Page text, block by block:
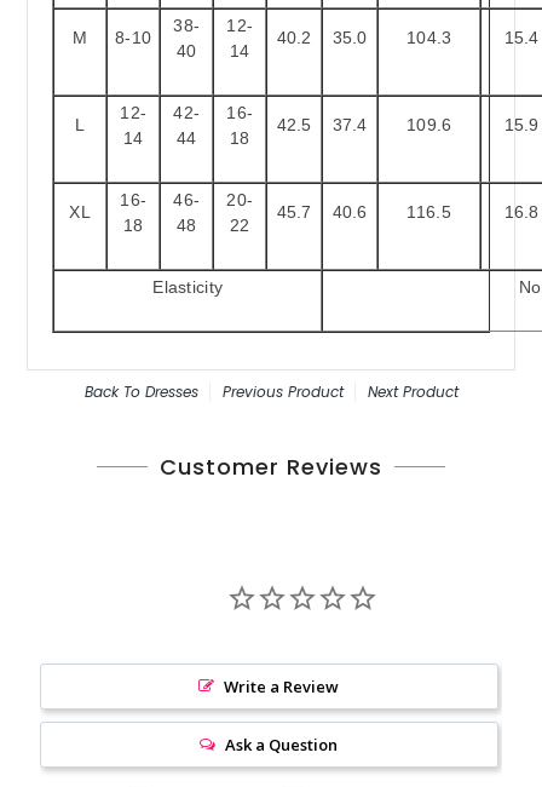
M 8-10
38-
40
12-
14
40.2 35.0 104.3 15.4
L
12-
14
42-
44
16-
18
42.5 37.4 109.6 15.9
XL
16-
18
46-
48
20-
22
45.7 40.6 116.5 16.8
Elasticity
Back To Dresses Previous Product Next Product
Customer Reviews
Write a Review
Ask a Question